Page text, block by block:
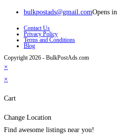
bulkpostads@gmail.comOpens
Contact Us
Privacy Policy
Terms and Conditions
Blog
Copyright 2026 - BulkPostAds.com
×
×
Cart
Change Location
Find awesome listings near you!